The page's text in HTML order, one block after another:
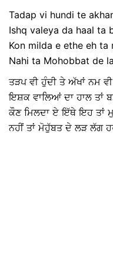
Tadap vi hundi te
Ishq valeya da haal ta
Kon milda e ethe eh
Nahi ta Mohobbat de
ਤੜਪ ਵੀ ਹੁੰਦੀ ਤੇ ਅੱਖਾਂ ਨਮ
ਇਸ਼ਕ ਵਾਲਿਆਂ ਦਾ ਹਾਲ ਤਾਂ
ਕੌਣ ਮਿਲਦਾ ਏ ਇੱਥੇ ਇਹ ਤਾਂ
ਨਹੀਂ ਤਾਂ ਮੋਹੁੱਬਤ ਦੇ ਲੜ ਲੱਗ